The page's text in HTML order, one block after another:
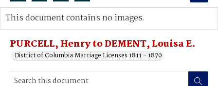
Search...
Advanced search
PURCELL, Henry to DEMENT, Louisa E.
District of Columbia Marriage Licenses 1811 - 1870
This document contains no images.